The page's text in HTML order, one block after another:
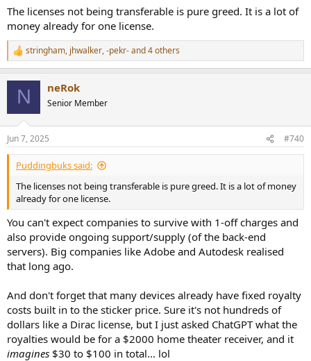
The licenses not being transferable is pure greed. It is a lot of
money already for one license.
R
e
s
:
stringham, jhwalker,-pekr-and 4 others
N neRok
Senior Member
Jun 7, 2025 #740
Puddingbuks said:
The licenses not being transferable is pure greed. It is a lot of money
already for one license.
You can't expect companies to survive with 1-off charges and
also provide ongoing support/supply (of the back-end
servers). Big companies like Adobe and Autodesk realised
that long ago.
And don't forget that many devices already have fixed royalty
costs built in to the sticker price. Sure it's not hundreds of
dollars like a Dirac license, but I just asked ChatGPT what the
royalties would be for a $2000 home theater receiver, and it
imagines $30 to $100 in total... lol